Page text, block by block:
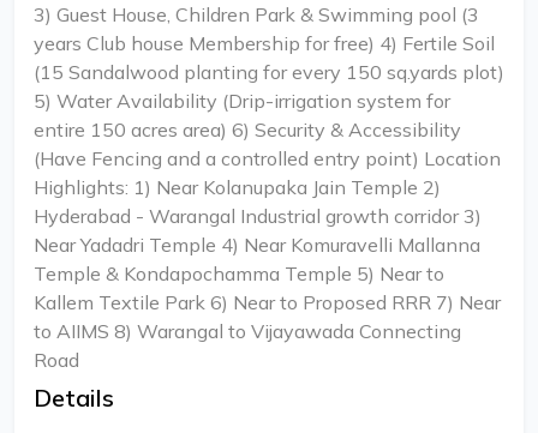
3) Guest House, Children Park & Swimming pool (3
years Club house Membership for free) 4) Fertile Soil
(15 Sandalwood planting for every 150 sq.yards plot)
5) Water Availability (Drip-irrigation system for
entire 150 acres area) 6) Security & Accessibility
(Have Fencing and a controlled entry point) Location
Highlights: 1) Near Kolanupaka Jain Temple 2)
Hyderabad - Warangal Industrial growth corridor 3)
Near Yadadri Temple 4) Near Komuravelli Mallanna
Temple & Kondapochamma Temple 5) Near to
Kallem Textile Park 6) Near to Proposed RRR 7) Near
to AIIMS 8) Warangal to Vijayawada Connecting
Road
Details